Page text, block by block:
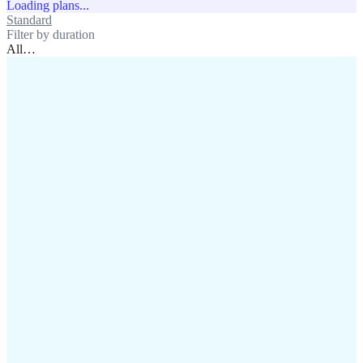
Loading plans...
Standard
Filter by duration
All…